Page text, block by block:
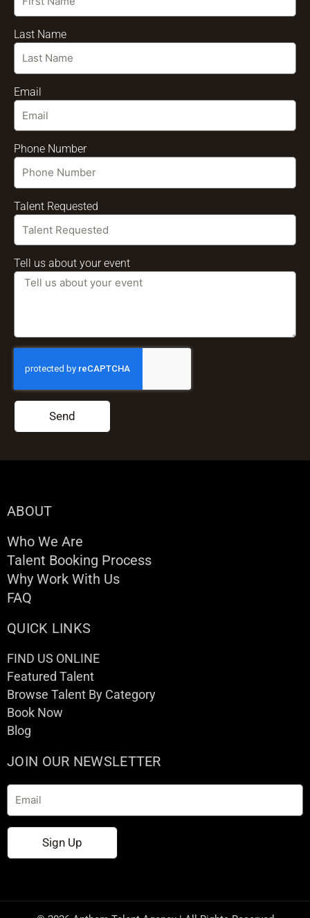
Last Name
Email
Phone Number
Talent Requested
Tell us about your event
Send
ABOUT
Who We Are
Talent Booking Process
Why Work With Us
FAQ
QUICK LINKS
FIND US ONLINE
Featured Talent
Browse Talent By Category
Book Now
Blog
JOIN OUR NEWSLETTER
Email
Sign Up